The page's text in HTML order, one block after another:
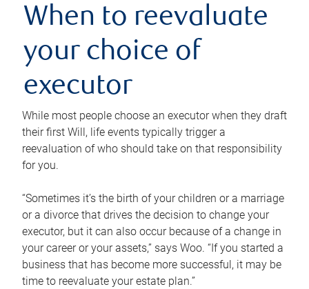
When to reevaluate
your choice of
executor
While most people choose an executor when they draft
their first Will, life events typically trigger a
reevaluation of who should take on that responsibility
for you.
“Sometimes it’s the birth of your children or a marriage
or a divorce that drives the decision to change your
executor, but it can also occur because of a change in
your career or your assets,” says Woo. “If you started a
business that has become more successful, it may be
time to reevaluate your estate plan.”